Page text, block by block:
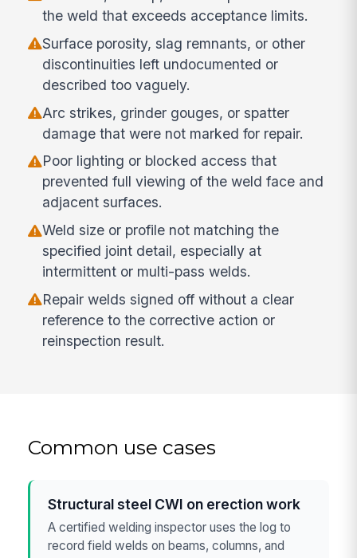
the weld that exceeds acceptance limits.
Surface porosity, slag remnants, or other
discontinuities left undocumented or
described too vaguely.
Arc strikes, grinder gouges, or spatter
damage that were not marked for repair.
Poor lighting or blocked access that
prevented full viewing of the weld face and
adjacent surfaces.
Weld size or profile not matching the
specified joint detail, especially at
intermittent or multi-pass welds.
Repair welds signed off without a clear
reference to the corrective action or
reinspection result.
Common use cases
Structural steel CWI on erection work
A certified welding inspector uses the log to
record field welds on beams, columns, and